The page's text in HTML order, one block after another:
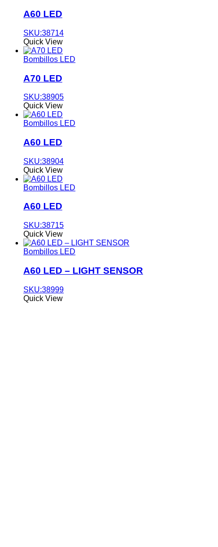
A60 LED
SKU:38714
Quick View
Bombillos LED
A70 LED
SKU:38905
Quick View
Bombillos LED
A60 LED
SKU:38904
Quick View
Bombillos LED
A60 LED
SKU:38715
Quick View
Bombillos LED
A60 LED – LIGHT SENSOR
SKU:38999
Quick View